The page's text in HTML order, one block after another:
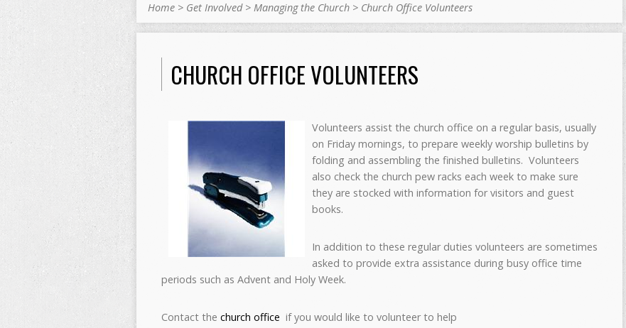
Home > Get Involved> Managing the Church > Church Office Volunteers
CHURCH OFFICE VOLUNTEERS
Volunteers assist the church office on a regular basis, usually
on Friday mornings, to prepare weekly worship bulletins by
folding and assembling the finished bulletins. Volunteers
also check the church pew racks each week to make sure
they are stocked with information for visitors and guest
books.
In addition to these regular duties volunteers are sometimes
asked to provide extra assistance during busy office time
periods such as Advent and Holy Week.
Contact the church office if you would like to volunteer to help